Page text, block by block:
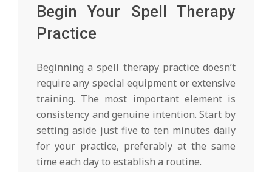
Begin Your Spell Therapy
Practice
Beginning a spell therapy practice doesn’t
require any special equipment or extensive
training. The most important element is
consistency and genuine intention. Start by
setting aside just five to ten minutes daily
for your practice, preferably at the same
time each day to establish a routine.